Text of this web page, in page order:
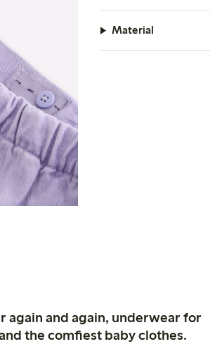
Material
again and again, underwear for
the comfiest baby clothes.